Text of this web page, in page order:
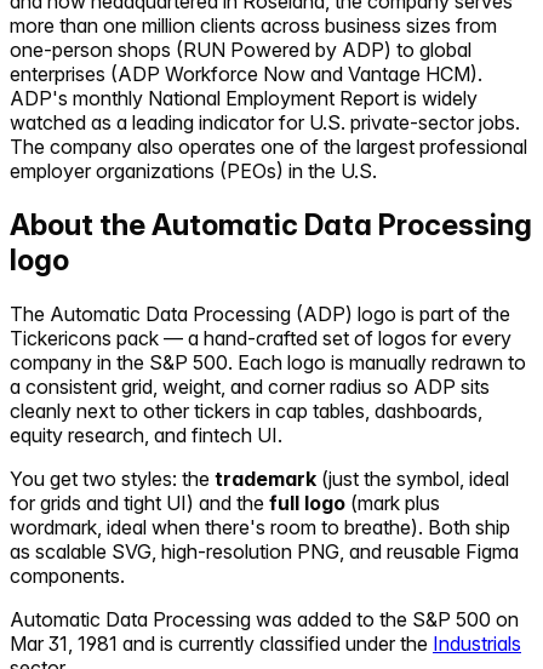
more than one million clients across business sizes from
one-person shops (RUN Powered by ADP) to global
enterprises (ADP Workforce Now and Vantage HCM).
ADP's monthly National Employment Report is widely
watched as a leading indicator for U.S. private-sector jobs.
The company also operates one of the largest professional
employer organizations (PEOs) in the U.S.
About theAutomatic Data Processing
logo
The Automatic Data Processing (ADP) logo is part of the
Tickericons pack — a hand-crafted set of logos for every
company in the S&P 500. Each logo is manually redrawn to
a consistent grid, weight, and corner radius so ADP sits
cleanly next to other tickers in cap tables, dashboards,
equity research, and fintech UI.
You get two styles: the trademark (just the symbol, ideal
for grids and tight UI) and the full logo (mark plus
wordmark, ideal when there's room to breathe). Both ship
as scalable SVG, high-resolution PNG, and reusable Figma
components.
Automatic Data Processing was added to the S&P 500 on
Mar 31, 1981 and is currently classified under the Industrials